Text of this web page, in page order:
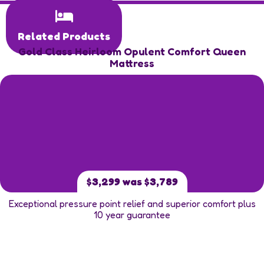
Related Products
Gold Class Heirloom Opulent Comfort Queen
Mattress
$3,299 was $3,789
Exceptional pressure point relief and superior comfort plus
10 year guarantee